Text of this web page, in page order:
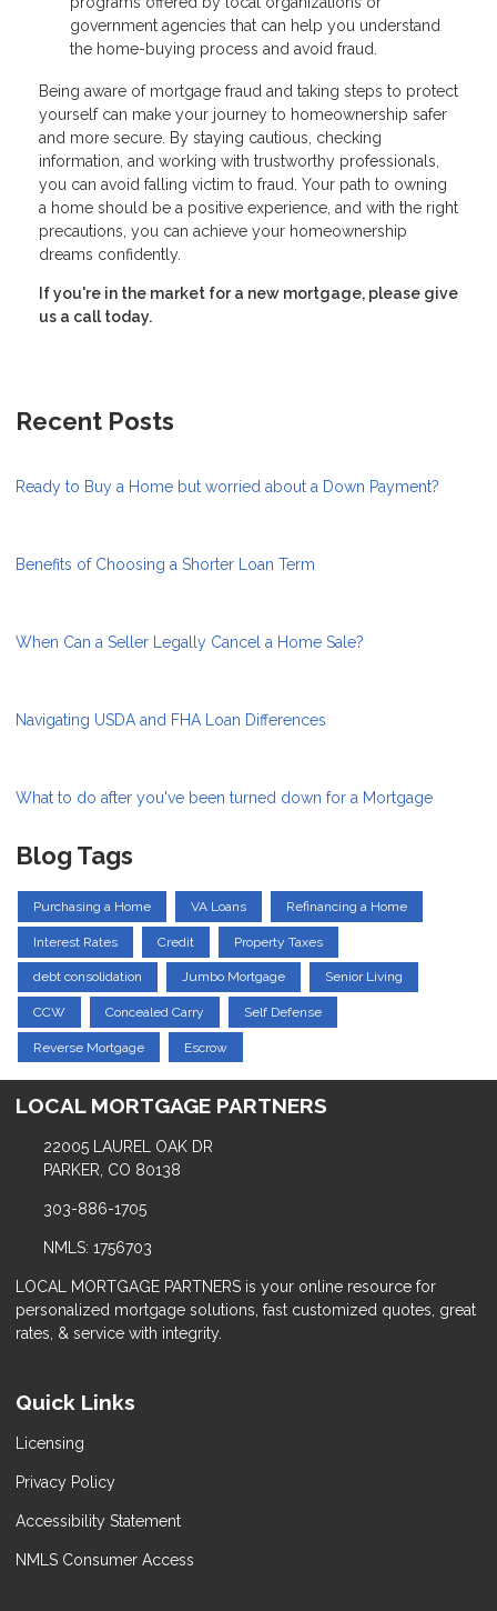
government agencies that can help you understand
the home-buying process and avoid fraud.
Being aware of mortgage fraud and taking steps to protect
yourself can make your journey to homeownership safer
and more secure. By staying cautious, checking
information, and working with trustworthy professionals,
you can avoid falling victim to fraud. Your path to owning
a home should be a positive experience, and with the right
precautions, you can achieve your homeownership
dreams confidently.
If you're in the market for a new mortgage, please give
us a call today.
Recent Posts
Ready to Buy a Home but worried about a Down Payment?
Benefits of Choosing a Shorter Loan Term
When Can a Seller Legally Cancel a Home Sale?
Navigating USDA and FHA Loan Differences
What to do after you've been turned down for a Mortgage
Blog Tags
Purchasing a Home VA Loans Refinancing a Home
Interest Rates Credit Property Taxes
debt consolidation Jumbo Mortgage Senior Living
CCW Concealed Carry Self Defense
Reverse Mortgage Escrow
LOCAL MORTGAGE PARTNERS
22005 LAUREL OAK DR
PARKER, CO 80138
303-886-1705
NMLS: 1756703
LOCAL MORTGAGE PARTNERS is your online resource for
personalized mortgage solutions, fast customized quotes, great
rates, & service with integrity.
Quick Links
Licensing
Privacy Policy
Accessibility Statement
NMLS Consumer Access